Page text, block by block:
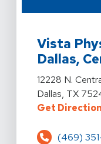
Vista
Dallas,
View Details
12228 N.
Dallas, TX
Get
(469)